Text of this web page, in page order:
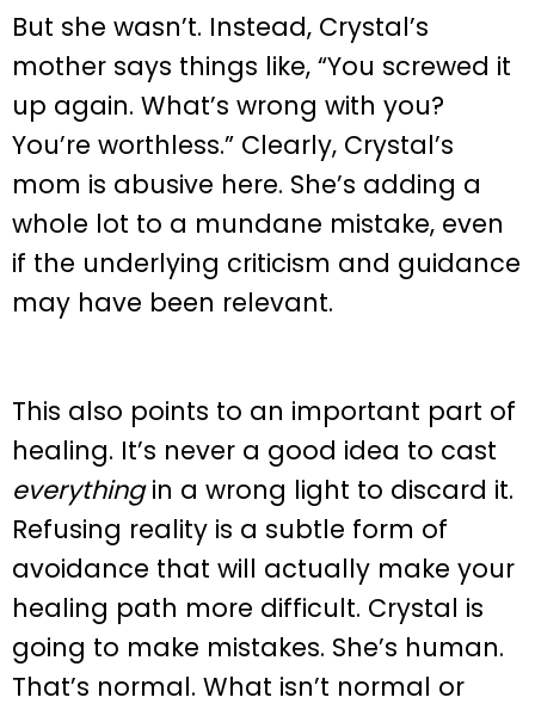
But she wasn’t. Instead, Crystal’s
mother says things like, “You screwed it
up again. What’s wrong with you?
You’re worthless.” Clearly, Crystal’s
mom is abusive here. She’s adding a
whole lot to a mundane mistake, even
if the underlying criticism and guidance
may have been relevant.
This also points to an important part of
healing. It’s never a good idea to cast
everythingin a wrong light to discard it.
Refusing reality is a subtle form of
avoidance that will actually make your
healing path more difficult. Crystal is
going to make mistakes. She’s human.
That’s normal. What isn’t normal or